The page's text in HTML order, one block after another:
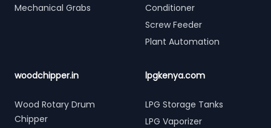
Mechanical Grabs
Conditioner
Screw Feeder
Plant Automation
woodchipper.in
Wood Rotary Drum
Chipper
lpgkenya.com
LPG Storage Tanks
LPG Vaporizer